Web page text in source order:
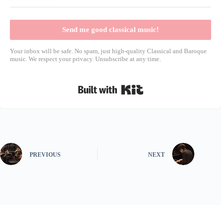
Send me good classical music!
Your inbox will be safe. No spam, just high-quality Classical and Baroque
music. We respect your privacy. Unsubscribe at any time.
PREVIOUS NEXT